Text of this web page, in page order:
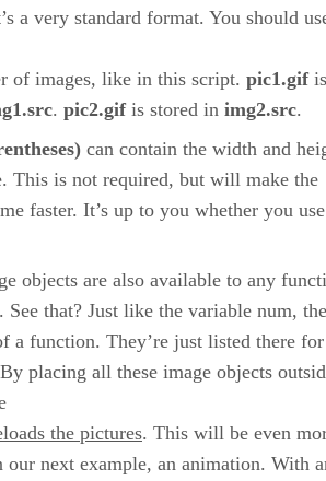
a very standard format. You should
of images, like in this script. pic1.gifis
. pic2.gifis stored in img2.src.
can contain the width and
This is not required, but will make the
faster. It’s up to you whether you
objects are also available to any
See that? Just like the variable num,
a function. They’re just listed there
placing all these image objects
the pictures. This will be even
our next example, an animation. With